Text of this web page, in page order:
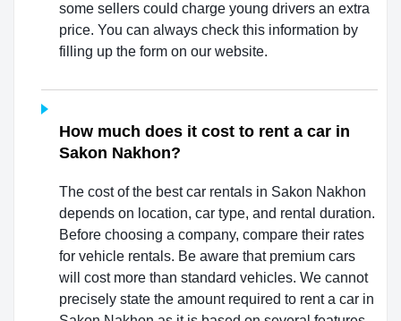
some sellers could charge young drivers an extra
price. You can always check this information by
filling up the form on our website.
How much does it cost to rent a car in
Sakon Nakhon?
The cost of the best car rentals in Sakon Nakhon
depends on location, car type, and rental duration.
Before choosing a company, compare their rates
for vehicle rentals. Be aware that premium cars
will cost more than standard vehicles. We cannot
precisely state the amount required to rent a car in